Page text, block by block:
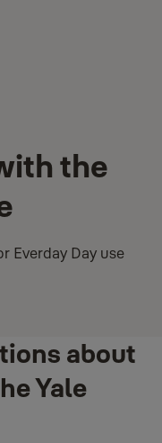
the
Everday Day use
about
Yale